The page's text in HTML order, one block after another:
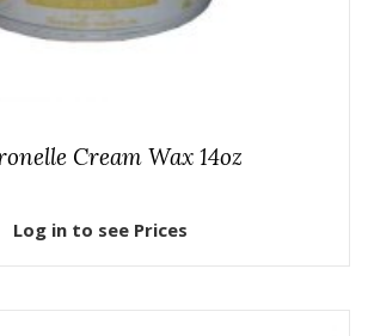
Cream Wax 14oz
Log in to see Prices